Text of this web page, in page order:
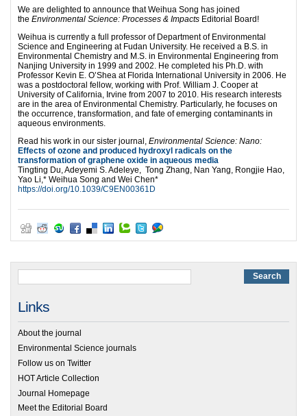
We are delighted to announce that Weihua Song has joined
the Environmental Science: Processes & Impacts Editorial Board!
Weihua is currently a full professor of Department of Environmental
Science and Engineering at Fudan University. He received a B.S. in
Environmental Chemistry and M.S. in Environmental Engineering from
Nanjing University in 1999 and 2002. He completed his Ph.D. with
Professor Kevin E. O’Shea at Florida International University in 2006. He
was a postdoctoral fellow, working with Prof. William J. Cooper at
University of California, Irvine from 2007 to 2010. His research interests
are in the area of Environmental Chemistry. Particularly, he focuses on
the occurrence, transformation, and fate of emerging contaminants in
aqueous environments.
Read his work in our sister journal, Environmental Science: Nano:
Effects of ozone and produced hydroxyl radicals on the
transformation of graphene oxide in aqueous media
Tingting Du, Adeyemi S. Adeleye, Tong Zhang, Nan Yang, Rongjie Hao,
Yao Li,* Weihua Song and Wei Chen*
https://doi.org/10.1039/C9EN00361D
Links
About the journal
Environmental Science journals
Follow us on Twitter
HOT Article Collection
Journal Homepage
Meet the Editorial Board